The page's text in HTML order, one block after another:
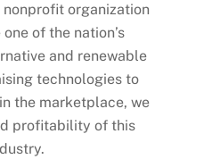
nonprofit organization
of the nation’s
and renewable
technologies to
the marketplace, we
profitability of this